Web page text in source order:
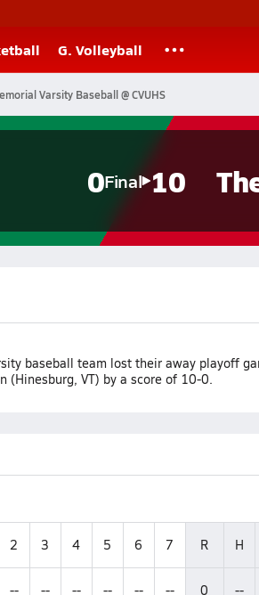
G. Volleyball
Varsity Baseball @ CVUHS
0Final 10
baseball team lost their away playoff
(Hinesburg, VT) by a score of 10-0.
2 3 4 5 6 7 R H
-- -- -- -- -- -- 0 --